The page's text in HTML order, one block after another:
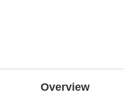
Overview